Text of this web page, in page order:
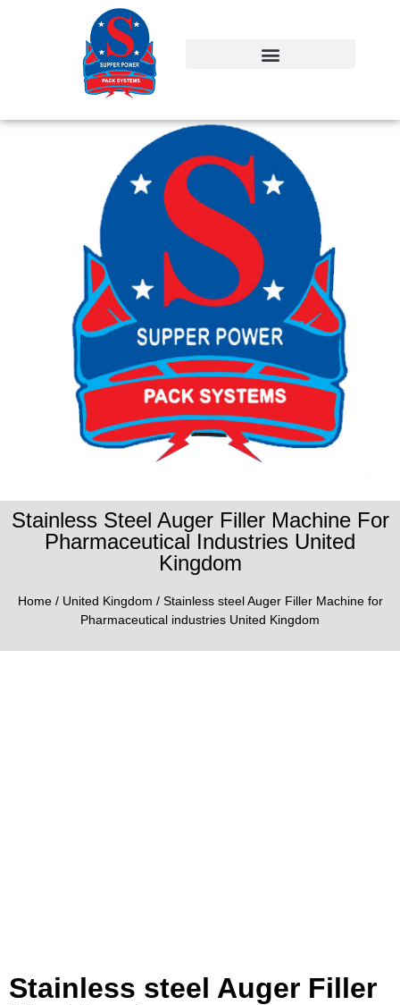
Stainless Steel Auger Filler Machine For
Pharmaceutical Industries United
Kingdom
Home/ United Kingdom / Stainless steel Auger Filler Machine for
Pharmaceutical industries United Kingdom
Stainless steel Auger Filler